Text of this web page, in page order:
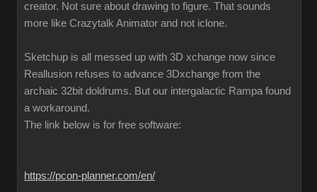
creator. Not sure about drawing to figure. That sounds
more like Crazytalk Animator and not iclone.
Sketchup is all messed up with 3D xchange now since
Reallusion refuses to advance 3Dxchange from the
archaic 32bit doldrums. But our intergalactic Rampa found
a workaround.
The link below is for free software:
https://pcon-planner.com/en/